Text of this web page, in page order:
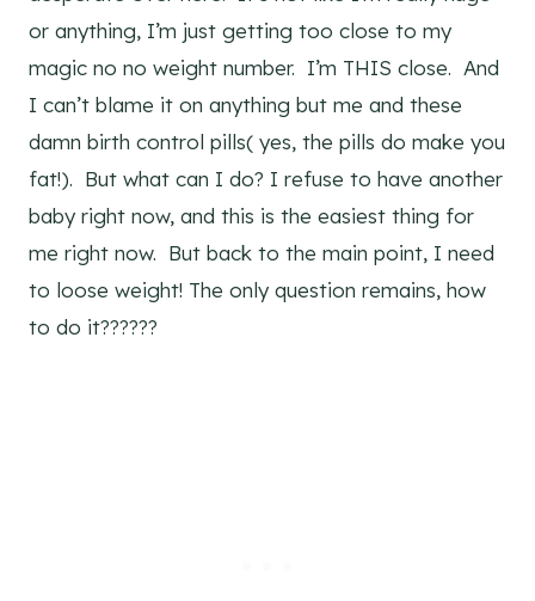
or anything, I’m just getting too close to my
magic no no weight number. I’m THIS close. And
I can’t blame it on anything but me and these
damn birth control pills( yes, the pills do make you
fat!). But what can I do? I refuse to have another
baby right now, and this is the easiest thing for
me right now. But back to the main point, I need
to loose weight! The only question remains, how
to do it??????